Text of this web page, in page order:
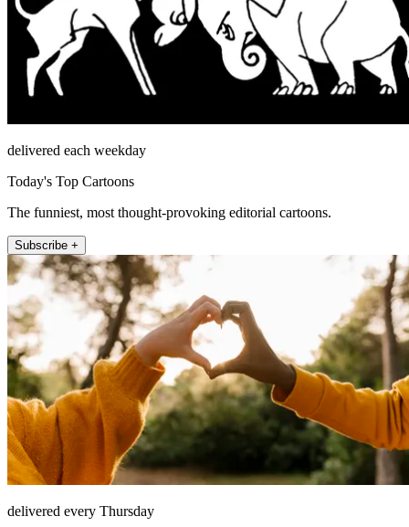
delivered each weekday
Today's Top Cartoons
The funniest, most thought-provoking editorial cartoons.
Subscribe +
delivered every Thursday